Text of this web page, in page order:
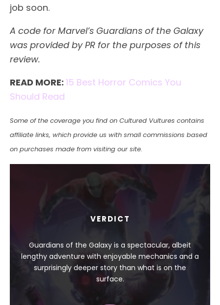
job soon.
A code for Marvel’s Guardians of the Galaxy
was provided by PR for the purposes of this
review.
READ MORE: 15 Best Horror Comics You
Should Read
Some of the coverage you find on Cultured Vultures contains
affiliate links, which provide us with small commissions based
on purchases made from visiting our site.
VERDICT
Guardians of the Galaxy is a spectacular, albeit
lengthy adventure with enjoyable mechanics and a
surprisingly deeper story than what is on the
surface.